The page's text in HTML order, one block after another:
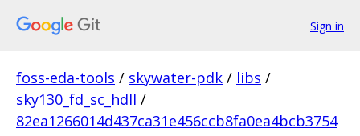
Sign in
foss-eda-tools / skywater-pdk / libs /
sky130_fd_sc_hdll /
82ea1266014d437ca31e456ccb8fa0ea4bcb3754